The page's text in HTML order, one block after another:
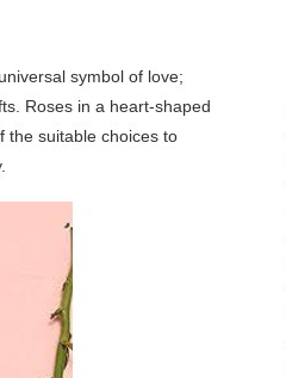
symbol of love;
Roses in a heart-shaped
the suitable choices to